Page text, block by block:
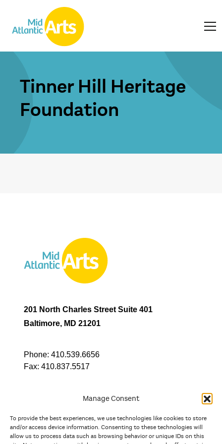
Manage Consent
To provide the best experiences, we use technologies like cookies to store
and/or access device information. Consenting to these technologies will
allow us to process data such as browsing behavior or unique IDs on this
Tinner Hill Heritage
Foundation
201 North Charles Street Suite 401
Baltimore, MD 21201
Phone: 410.539.6656
Fax: 410.837.5517
In partnership with